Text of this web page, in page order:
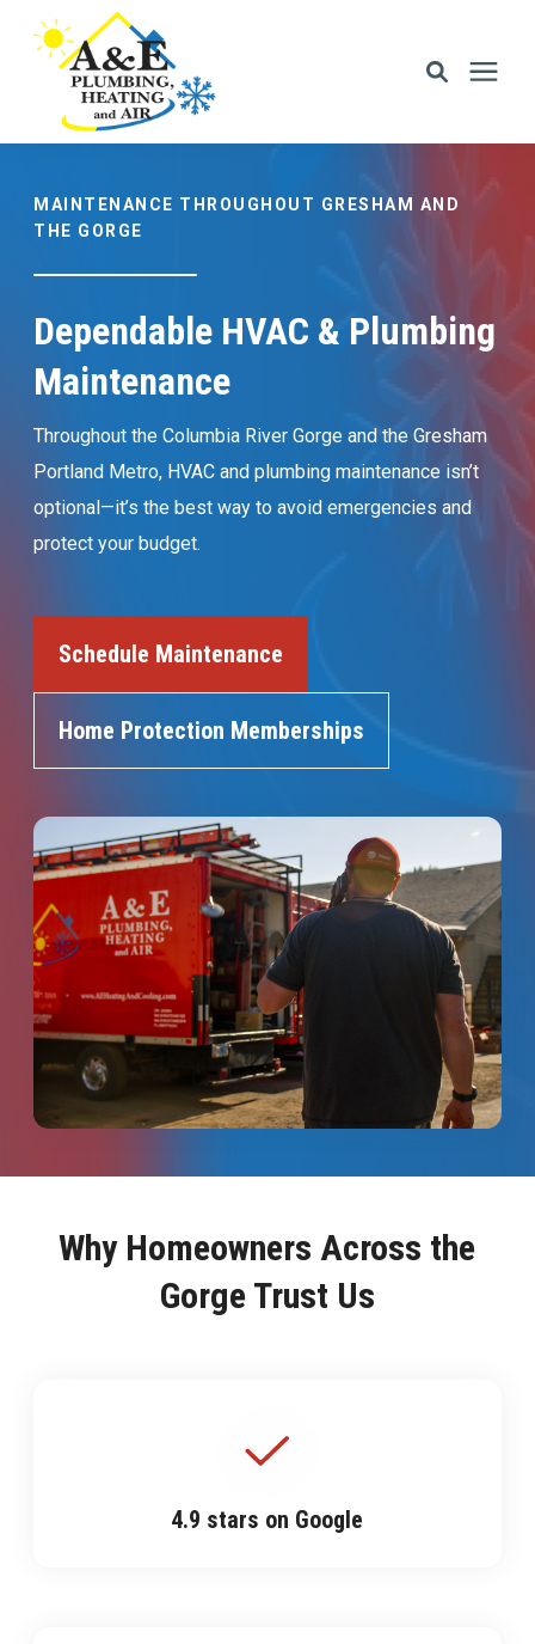
Financing
Learning Center
Join Our Team
Schedule a Service
MAINTENANCE THROUGHOUT GRESHAM AND
THE GORGE
Dependable HVAC & Plumbing
Maintenance
Throughout the Columbia River Gorge and the Gresham
Portland Metro, HVAC and plumbing maintenance isn’t
optional—it’s the best way to avoid emergencies and
protect your budget.
Schedule Maintenance
Home Protection Memberships
Why Homeowners Across the
Gorge Trust Us
4.9 stars on Google